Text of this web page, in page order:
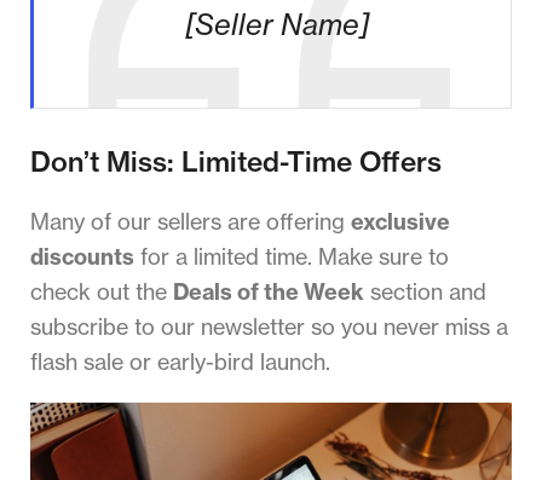
[Seller Name]
Don’t Miss: Limited-Time Offers
Many of our sellers are offering exclusive
discounts for a limited time. Make sure to
check out the Deals of the Week section and
subscribe to our newsletter so you never miss a
flash sale or early-bird launch.